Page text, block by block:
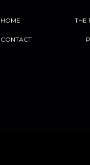
HOME THE
CONTACT